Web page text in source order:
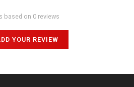
based on 0 reviews
YOUR REVIEW